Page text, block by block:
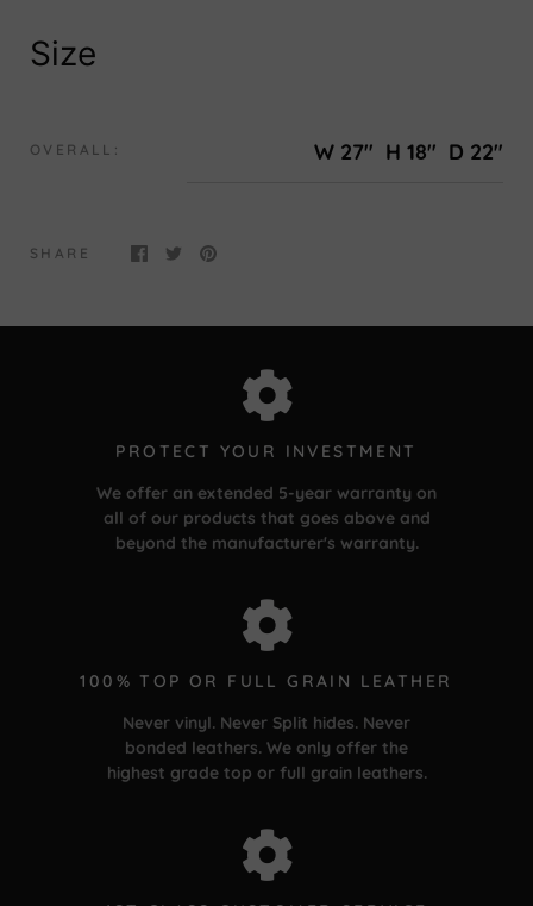
Size
OVERALL: W 27" H 18" D 22"
SHARE
PROTECT YOUR INVESTMENT
We offer an extended 5-year warranty on
all of our products that goes above and
beyond the manufacturer's warranty.
100% TOP OR FULL GRAIN LEATHER
Never vinyl. Never Split hides. Never
bonded leathers. We only offer the
highest grade top or full grain leathers.